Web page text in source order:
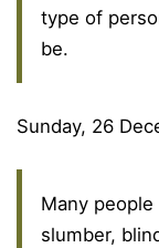
type of
be.
Sunday, 26
Many
slumber,